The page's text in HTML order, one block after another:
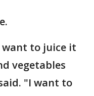
to juice it
vegetables
"I want to